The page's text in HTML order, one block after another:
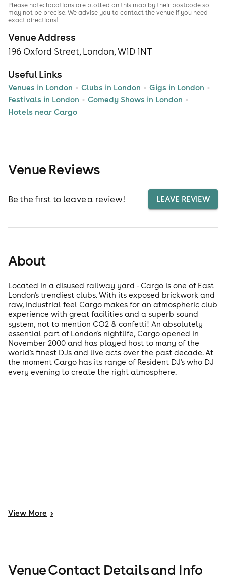
Venue Address
196 Oxford Street, London, W1D 1NT
Useful Links
Venues in London Clubs in London
Gigs in London
Festivals in London
Comedy Shows in London
Hotels near Cargo
Please note: locations are plotted on this map by their postcode so
may not be precise. We advise you to contact the venue if you need
exact directions!
Venue Reviews
Be the first to leave a review! LEAVE REVIEW
About
Located in a disused railway yard - Cargo is one of East
London's trendiest clubs. With its exposed brickwork and
raw, industrial feel Cargo makes for an atmospheric club
experience with great facilities and a superb sound
system, not to mention CO2 & confetti! An absolutely
essential part of London's nightlife, Cargo opened in
November 2000 and has played host to many of the
world's finest DJs and live acts over the past decade. At
the moment Cargo has its range of Resident DJ's who DJ
every evening to create the right atmosphere.
View More >
Venue Contact Details and Info